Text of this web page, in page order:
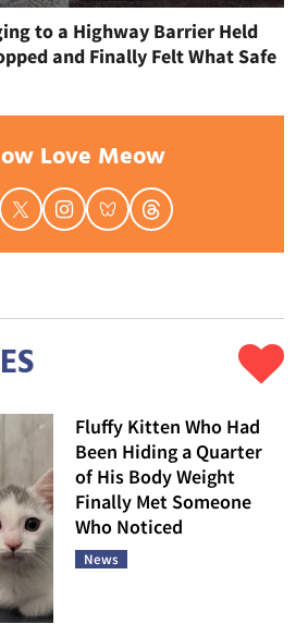
to a Highway Barrier Held
and Finally Felt What Safe
Love Meow
Fluffy Kitten Who Had
Been Hiding a Quarter
of His Body Weight
Finally Met Someone
Who Noticed
News